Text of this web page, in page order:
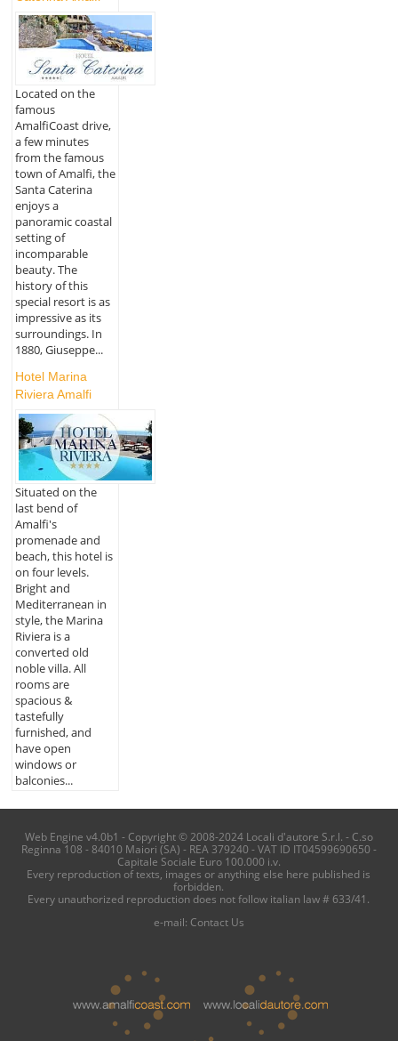
Located on the
famous
AmalfiCoast drive,
a few minutes
from the famous
town of Amalfi, the
Santa Caterina
enjoys a
panoramic coastal
setting of
incomparable
beauty. The
history of this
special resort is as
impressive as its
surroundings. In
1880, Giuseppe...
Hotel Marina
Riviera Amalfi
Situated on the
last bend of
Amalfi's
promenade and
beach, this hotel is
on four levels.
Bright and
Mediterranean in
style, the Marina
Riviera is a
converted old
noble villa. All
rooms are
spacious &
tastefully
furnished, and
have open
windows or
balconies...
Web Engine v4.0b1 - Copyright © 2008-2024 Locali d'autore S.r.l. - C.so
Reginna 108 - 84010 Maiori (SA) - REA 379240 - VAT ID IT04599690650 -
Capitale Sociale Euro 100.000 i.v.
Every reproduction of texts, images or anything else here published is
forbidden.
Every unauthorized reproduction does not follow italian law # 633/41.
e-mail: Contact Us